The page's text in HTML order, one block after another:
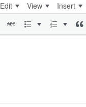
Edit View Insert